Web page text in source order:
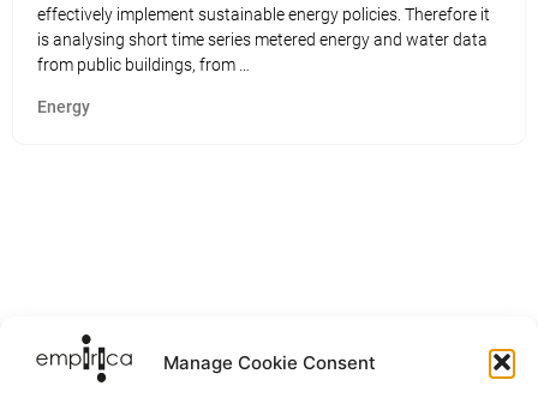
Manage Cookie Consent
effectively implement sustainable energy policies. Therefore it
is analysing short time series metered energy and water data
from public buildings, from …
Energy